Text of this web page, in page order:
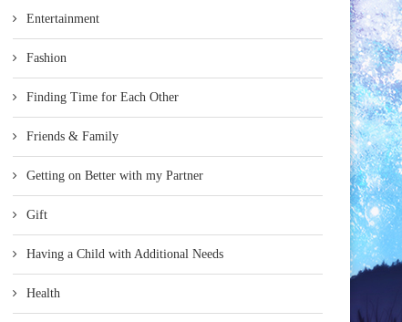
Entertainment
Fashion
Finding Time for Each Other
Friends & Family
Getting on Better with my Partner
Gift
Having a Child with Additional Needs
Health